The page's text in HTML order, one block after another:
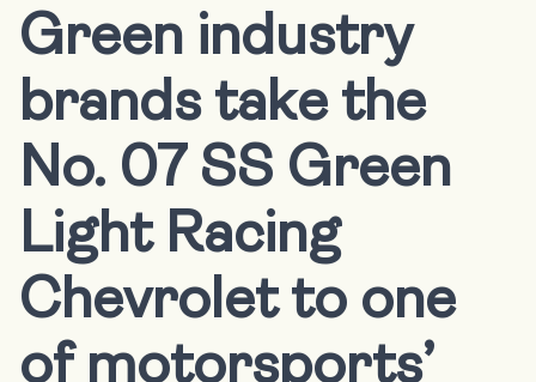
Green industry
brands take the
No. 07 SS Green
Light Racing
Chevrolet to one
of motorsports’